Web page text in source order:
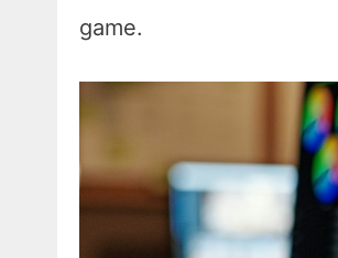
game.